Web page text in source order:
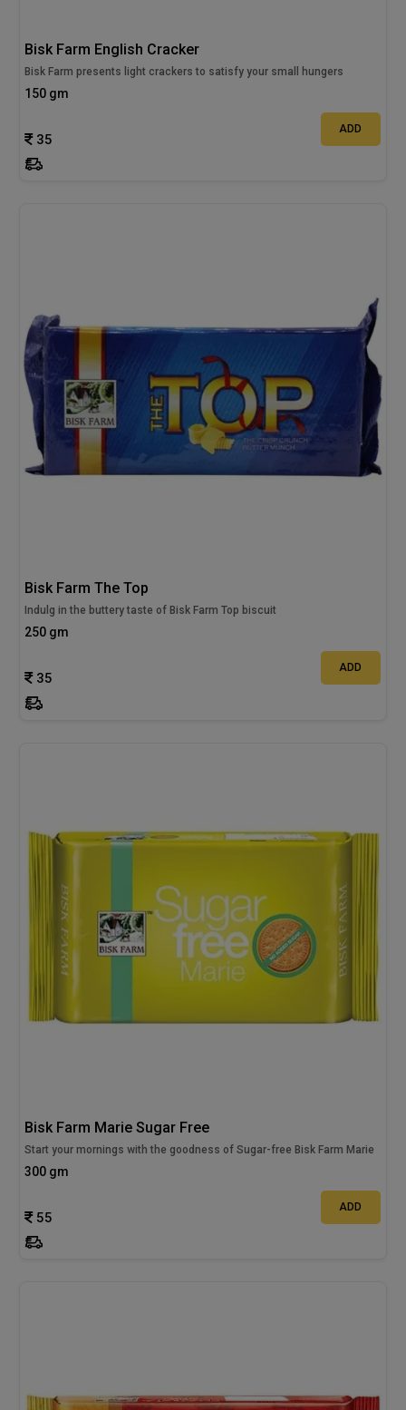
Bisk Farm English Cracker
Bisk Farm presents light crackers to satisfy your small hungers
150 gm
35
ADD
Bisk Farm The Top
Indulg in the buttery taste of Bisk Farm Top biscuit
250 gm
35
ADD
Bisk Farm Marie Sugar Free
Start your mornings with the goodness of Sugar-free Bisk Farm Marie
300 gm
55
ADD